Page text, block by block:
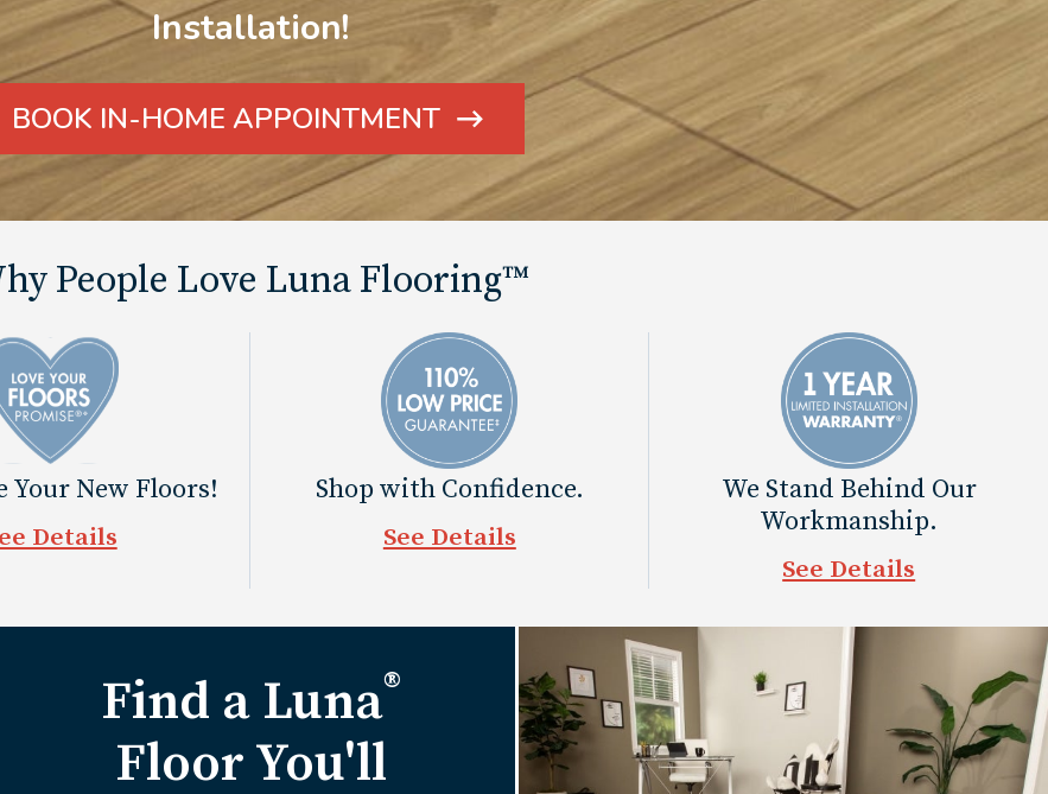
Installation!
BOOK IN-HOME APPOINTMENT
ARROW
ICON
People Love Luna Flooring™
Your New Floors!
Details
Shop with Confidence.
See Details
We Stand Behind Our
Workmanship.
See Details
Find a Luna®
Floor You'll